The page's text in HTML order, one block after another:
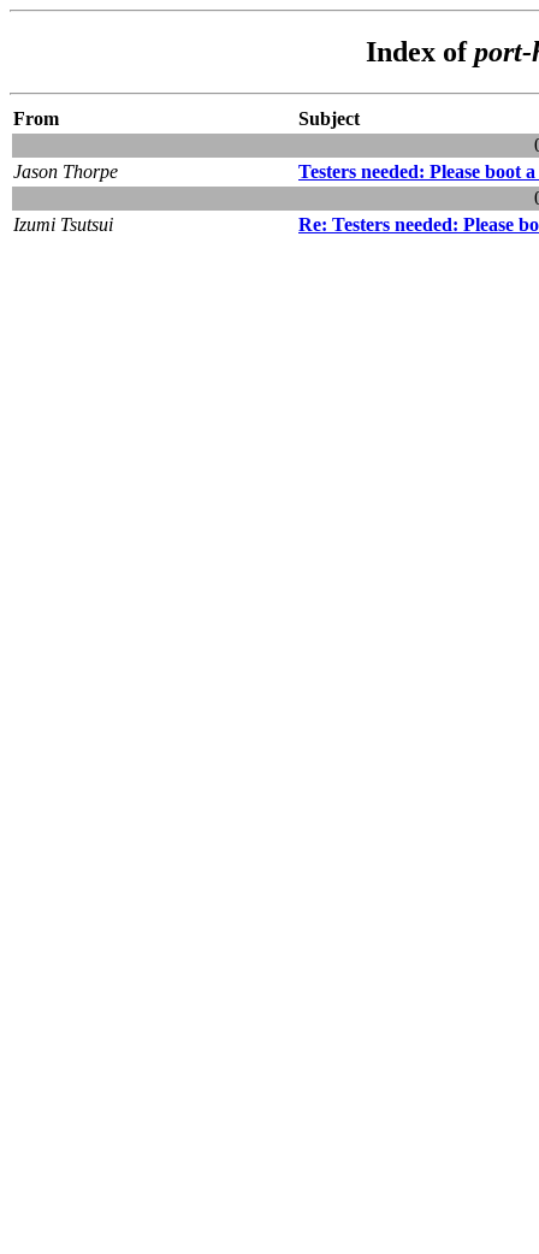
Index ofport-
From
Subject
Jason Thorpe
Testers needed: Please
Izumi Tsutsui
Re: Testers needed: Please